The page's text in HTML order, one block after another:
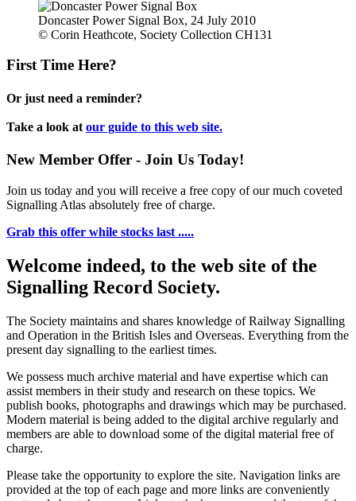
Doncaster Power Signal Box, 24 July 2010
© Corin Heathcote, Society Collection CH131
First Time Here?
Or just need a reminder?
Take a look at our guide to this web site.
New Member Offer - Join Us Today!
Join us today and you will receive a free copy of our much coveted
Signalling Atlas absolutely free of charge.
Grab this offer while stocks last .....
Welcome indeed, to the web site of the
Signalling Record Society.
The Society maintains and shares knowledge of Railway Signalling
and Operation in the British Isles and Overseas. Everything from the
present day signalling to the earliest times.
We possess much archive material and have expertise which can
assist members in their study and research on these topics. We
publish books, photographs and drawings which may be purchased.
Modern material is being added to the digital archive regularly and
members are able to download some of the digital material free of
charge.
Please take the opportunity to explore the site. Navigation links are
provided at the top of each page and more links are conveniently